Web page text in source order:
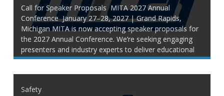
Call for Speaker Proposals MITA 2027 Annual
Conference January 27–28, 2027 | Grand Rapids,
Michigan MITA is now accepting speaker proposals for
the 2027 Annual Conference. We’re seeking engaging
presenters and industry experts to deliver educational
sessions that provide practical insight, innovative ideas,
Safety